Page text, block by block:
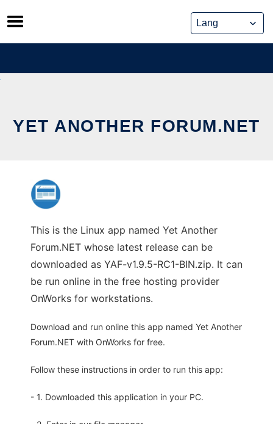
Skip
to
content
YET ANOTHER FORUM.NET
This is the Linux app named Yet Another
Forum.NET whose latest release can be
downloaded as YAF-v1.9.5-RC1-BIN.zip. It can
be run online in the free hosting provider
OnWorks for workstations.
Download and run online this app named Yet Another
Forum.NET with OnWorks for free.
Follow these instructions in order to run this app:
- 1. Downloaded this application in your PC.